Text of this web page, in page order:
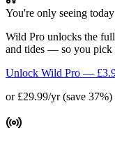
You're only seeing today
Wild Pro unlocks the
and tides — so you pick
Unlock Wild Pro —
or £29.99/yr (save 37%)